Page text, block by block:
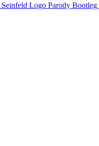
Seinfeld Logo Parody Bootleg